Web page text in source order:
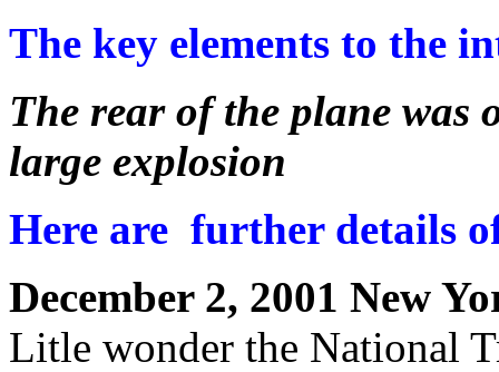
The key elements to the
The rear of the plane was
large explosion
Here are further details
December 2, 2001 New
Litle wonder the National